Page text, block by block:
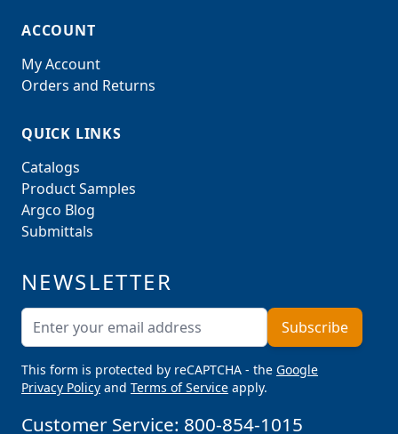
ACCOUNT
My Account
Orders and Returns
QUICK LINKS
Catalogs
Product Samples
Argco Blog
Submittals
NEWSLETTER
Email AddressSubscribe
This form is protected by reCAPTCHA - the Google
Privacy Policy and Terms of Service apply.
Customer Service: 800-854-1015